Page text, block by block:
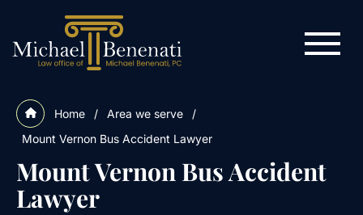
Home / Area we serve
/
Mount Vernon Bus Accident Lawyer
Mount Vernon Bus Accident
Lawyer